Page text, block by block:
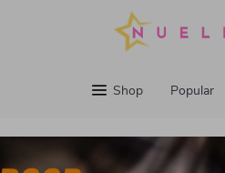
Shop Popular